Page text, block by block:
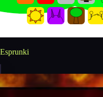
Esprunki